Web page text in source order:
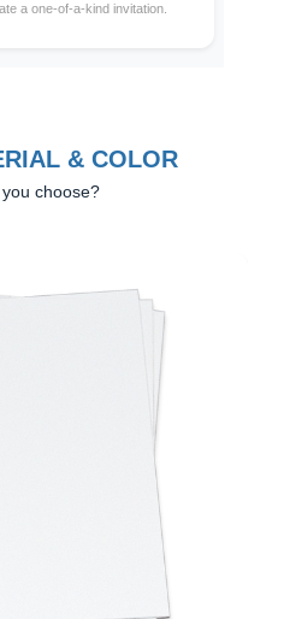
a one-of-a-kind invitation.
& COLOR
choose?